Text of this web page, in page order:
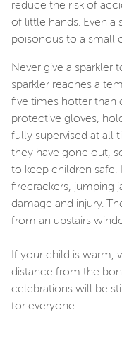
reduce the risk of
of little hands. Even a
poisonous to a small
Never give a sparkler
sparkler reaches a
five times hotter than
protective gloves,
fully supervised at all
they have gone out,
to keep children safe.
firecrackers, jumping
damage and injury.
from an upstairs
If your child is warm,
distance from the
celebrations will be
for everyone.